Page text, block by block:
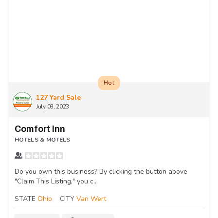
127 Yard Sale
July 03, 2023
Hot
Comfort Inn
HOTELS & MOTELS
Do you own this business? By clicking the button above
"Claim This Listing," you c...
STATE Ohio CITY Van Wert